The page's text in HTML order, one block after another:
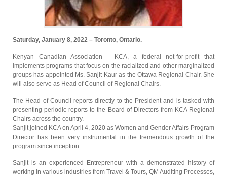
Saturday, January 8, 2022 – Toronto, Ontario.
Kenyan Canadian Association - KCA, a federal not-for-profit that
implements programs that focus on the racialized and other marginalized
groups has appointed Ms. Sanjit Kaur as the Ottawa Regional Chair. She
will also serve as Head of Council of Regional Chairs.
The Head of Council reports directly to the President and is tasked with
presenting periodic reports to the Board of Directors from KCA Regional
Chairs across the country.
Sanjit joined KCA on April 4, 2020 as Women and Gender Affairs Program
Director has been very instrumental in the tremendous growth of the
program since inception.
Sanjit is an experienced Entrepreneur with a demonstrated history of
working in various industries from Travel & Tours, QM Auditing Processes,